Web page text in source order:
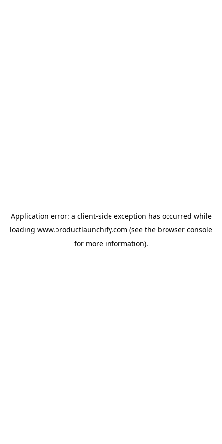
Application error: a client-side exception has occurred while
loading www.productlaunchify.com (see the browser console
for more information).